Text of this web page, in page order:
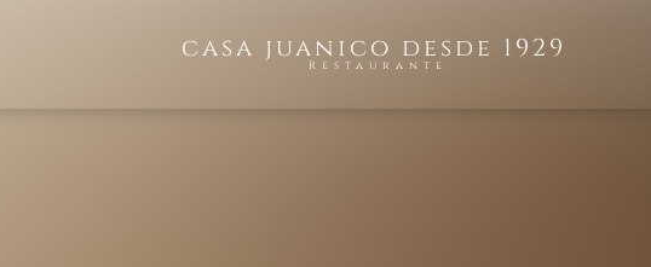
casa juanico desde 1929
Restaurante